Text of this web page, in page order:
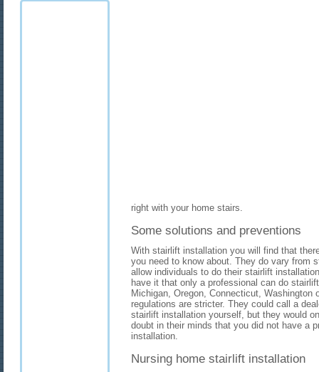
right with your home stairs.
Some solutions and preventions
With stairlift installation you will find that
you need to know about. They do vary from
allow individuals to do their stairlift
have it that only a professional can do
Michigan, Oregon, Connecticut, Washington
regulations are stricter. They could call a
stairlift installation yourself, but they would
doubt in their minds that you did not have a
installation.
Nursing home stairlift installation